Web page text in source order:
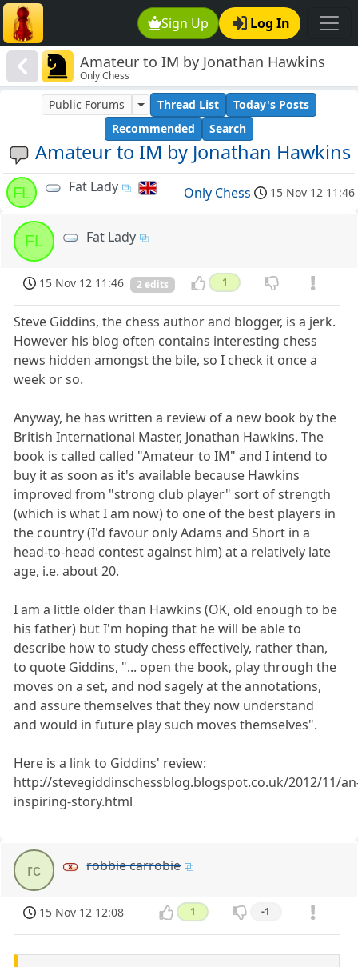
Sign Up Log In
Amateur to IM by Jonathan Hawkins
Only Chess
Amateur to IM by Jonathan Hawkins
Public Forums Thread List
Today's Posts
Recommended
Search
FL Fat Lady Only Chess 15 Nov 12 11:46
FL Fat Lady
15 Nov 12 11:46 2 edits 1
Steve Giddins, the chess author and blogger, is a jerk.
However his blog often contains interesting chess
news hidden amongst the bile, so I check it once a
week or so.
Anyway, he has written a review of a new book by the
British International Master, Jonathan Hawkins. The
book is called called "Amateur to IM" and I intend to
buy it as soon as it's available because Hawkins
improved from "strong club player" sort of strength
(which is what I am now) to one of the best players in
the country (I'd favour only Adams and Short in a
head-to-head contest against him) at a relatively late
age, i.e. about 20.
I am a little older than Hawkins (OK, old enough to be
his father) but I'm hoping that he will be able to
describe how to study chess effectively, rather than,
to quote Giddins, "... open the book, play through the
moves on a set, and nod sagely at the annotations,
and assure themselves that they now understand
and would in future play such moves themselves".
Here is a link to Giddins' review:
http://stevegiddinschessblog.blogspot.co.uk/2012/11/
inspiring-story.html
rc robbie carrobie
15 Nov 12 12:08 1 -1